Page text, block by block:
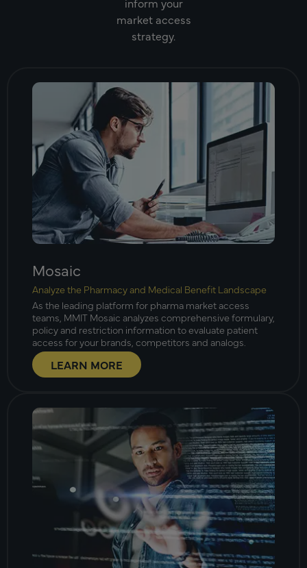
market access
strategy.
Mosaic
Analyze the Pharmacy and Medical Benefit Landscape
As the leading platform for pharma market access
teams, MMIT Mosaic analyzes comprehensive formulary,
policy and restriction information to evaluate patient
access for your brands, competitors and analogs.
LEARN MORE